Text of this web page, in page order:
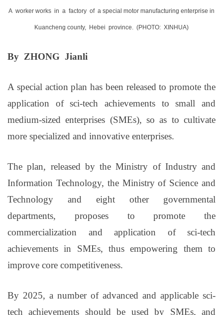
A worker works in a factory of a special motor manufacturing enterprise in
Kuancheng county, Hebei province. (PHOTO: XINHUA)
By ZHONG Jianli
A special action plan has been released to promote the
application of sci-tech achievements to small and
medium-sized enterprises (SMEs), so as to cultivate
more specialized and innovative enterprises.
The plan, released by the Ministry of Industry and
Information Technology, the Ministry of Science and
Technology and eight other governmental
departments, proposes to promote the
commercialization and application of sci-tech
achievements in SMEs, thus empowering them to
improve core competitiveness.
By 2025, a number of advanced and applicable sci-
tech achievements should be used by SMEs, and